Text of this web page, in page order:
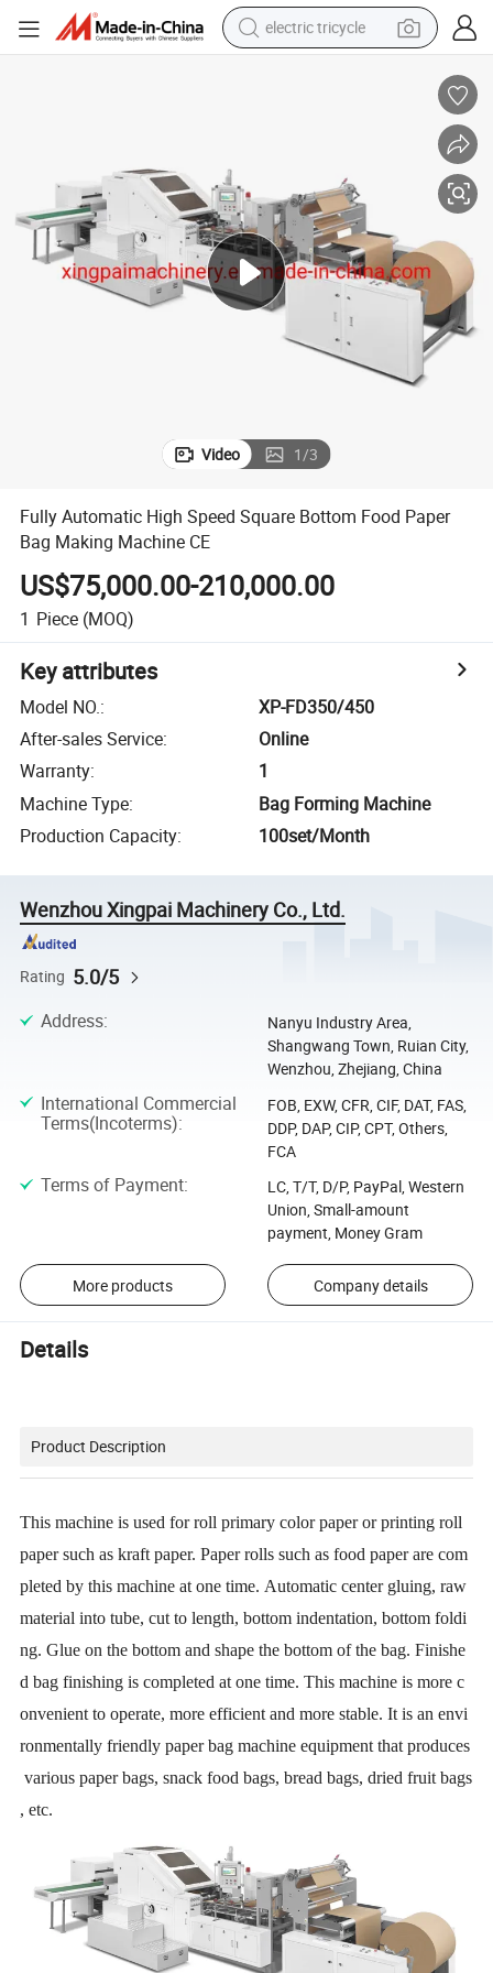
electric tricycle
pullover hoody
powder
farm tractor
man watch
Video 1/3
Fully Automatic High Speed Square Bottom Food Paper
Bag Making Machine CE
US$75,000.00-210,000.00
1 Piece (MOQ)
Key attributes
Model NO.:
XP-FD350/450
After-sales Service:
Online
Warranty:
1
Machine Type:
Bag Forming Machine
Production Capacity: 100set/Month
Wenzhou Xingpai Machinery Co., Ltd.
Rating 5.0/5
Address:
Nanyu Industry Area,
Shangwang Town, Ruian City,
Wenzhou, Zhejiang, China
International Commercial
Terms(Incoterms):
FOB, EXW, CFR, CIF, DAT, FAS,
DDP, DAP, CIP, CPT, Others,
FCA
Terms of Payment:
LC, T/T, D/P, PayPal, Western
Union, Small-amount
payment, Money Gram
More products Company details
Details
Product Description
This machine is used for roll primary color paper or printing roll
paper such as kraft paper. Paper rolls such as food paper are com
pleted by this machine at one time. Automatic center gluing, raw
material into tube, cut to length, bottom indentation, bottom foldi
ng. Glue on the bottom and shape the bottom of the bag. Finishe
d bag finishing is completed at one time. This machine is more c
onvenient to operate, more efficient and more stable. It is an envi
ronmentally friendly paper bag machine equipment that produces
various paper bags, snack food bags, bread bags, dried fruit bags
, etc.